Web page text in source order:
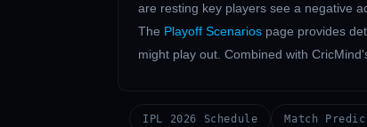
are resting key players see a negative
The Playoff Scenarios page provides
might play out. Combined with
IPL 2026 Schedule Match